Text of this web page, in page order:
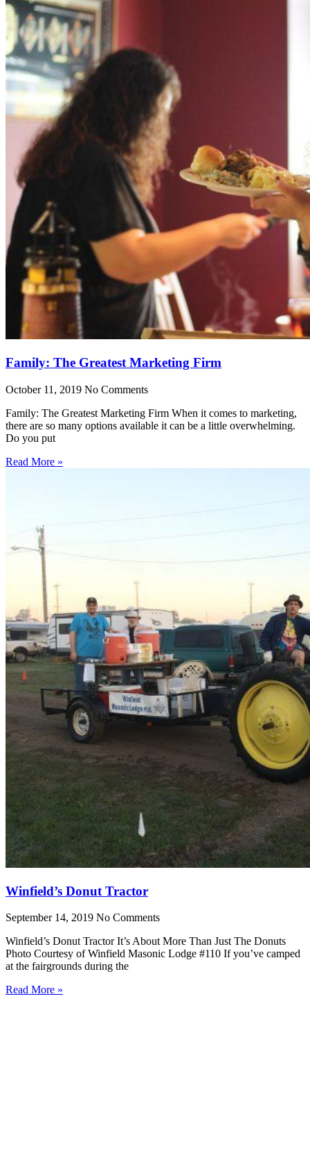
Family: The Greatest Marketing Firm
October 11, 2019 No Comments
Family: The Greatest Marketing Firm When it comes to marketing,
there are so many options available it can be a little overwhelming.
Do you put
Read More »
Winfield’s Donut Tractor
September 14, 2019 No Comments
Winfield’s Donut Tractor It’s About More Than Just The Donuts
Photo Courtesy of Winfield Masonic Lodge #110 If you’ve camped
at the fairgrounds during the
Read More »